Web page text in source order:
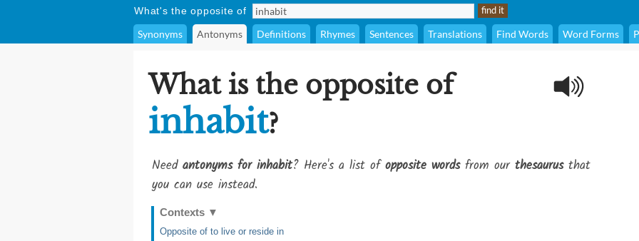
What's the opposite of
Synonyms Antonyms Definitions Rhymes Sentences Translations Find Words Word Forms
What is the opposite of
inhabit?
Need antonyms for inhabit? Here's a list ofopposite wordsfrom our thesaurusthat
you can use instead.
Contexts ▼
Opposite of to live or reside in